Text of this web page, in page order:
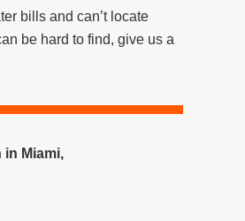
bills and can’t locate
be hard to find, give us a
in Miami,